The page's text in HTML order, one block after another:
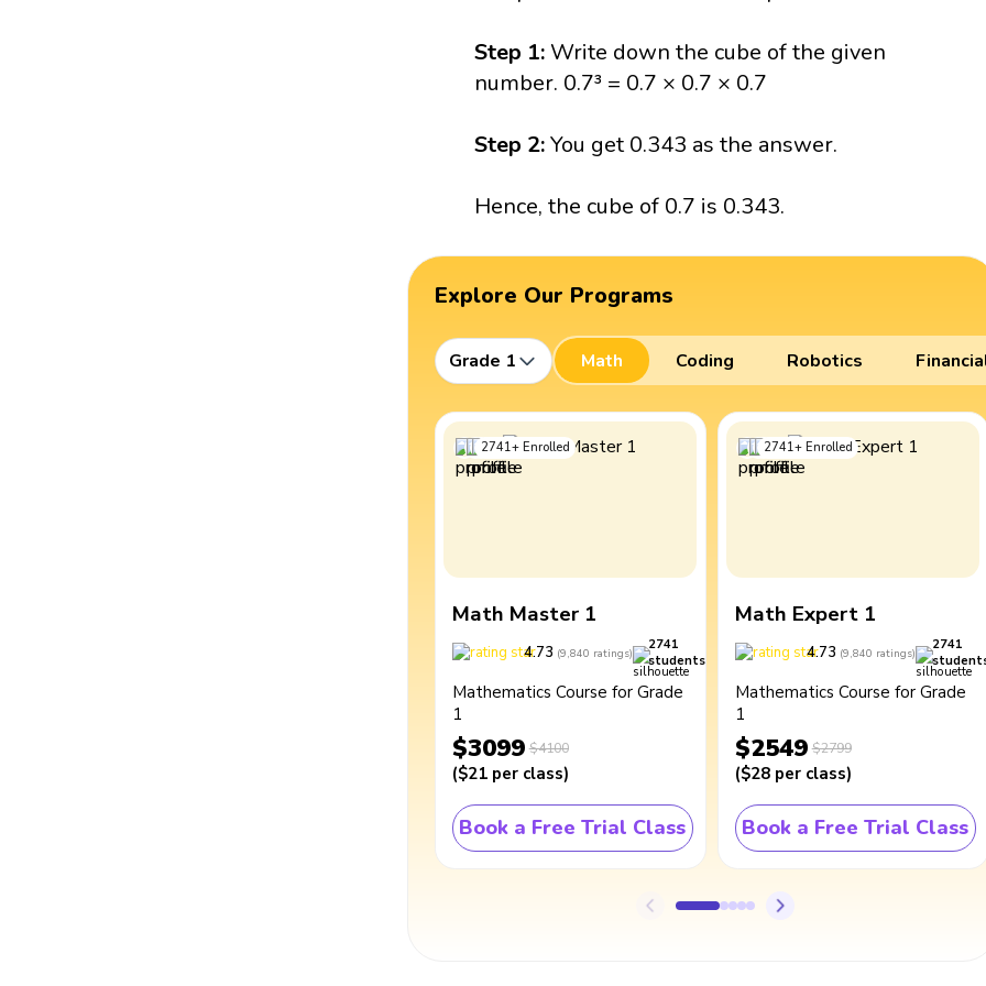
Step 1: Write down the cube of the given
number. 0.7³ = 0.7 × 0.7 × 0.7
Step 2:You get 0.343 as the answer.
Hence, the cube of 0.7 is 0.343.
Explore Our Programs
Grade 1 Math Coding Robotics
2741+ Enrolled
Math Master 1
4.73 (9,840 ratings)
2741
students
Mathematics Course for Grade
1
$3099 $4100
($21 per class)
Book a Free Trial Class
2741+ Enrolled
Math Expert 1
4.73 (9,840 ratings)
2741
Mathematics Course for Grade
1
$2549 $2799
($28 per class)
Book a Free Trial Class